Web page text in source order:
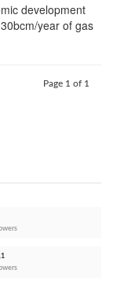
development
year of gas
Page 1 of 1